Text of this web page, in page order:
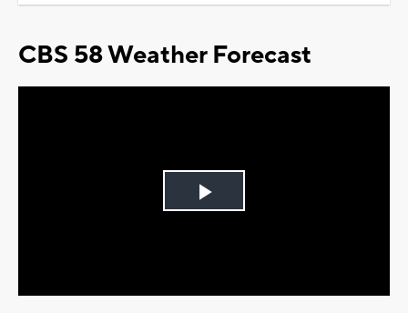
CBS 58 Weather Forecast
Play